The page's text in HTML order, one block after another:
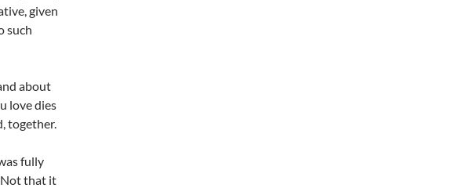
given
such
about
love dies
together.
fully
Not that it